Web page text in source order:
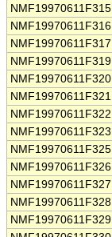
NMF19970611F315
NMF19970611F316
NMF19970611F317
NMF19970611F319
NMF19970611F320
NMF19970611F321
NMF19970611F322
NMF19970611F323
NMF19970611F325
NMF19970611F326
NMF19970611F327
NMF19970611F328
NMF19970611F329